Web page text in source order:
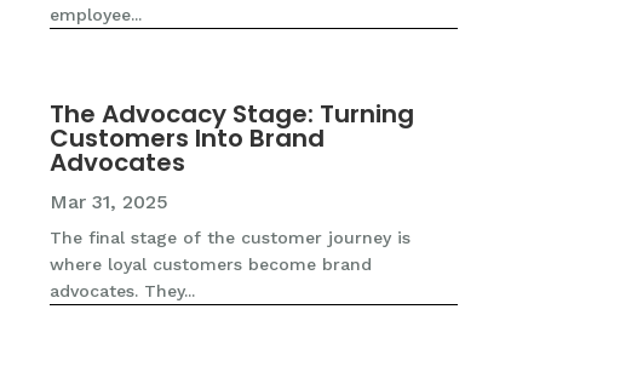
employee...
The Advocacy Stage: Turning
Customers Into Brand
Advocates
Mar 31, 2025
The final stage of the customer journey is
where loyal customers become brand
advocates. They...